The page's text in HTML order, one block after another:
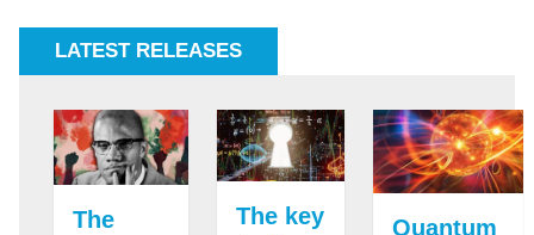
LATEST RELEASES
The
The key
Quantum